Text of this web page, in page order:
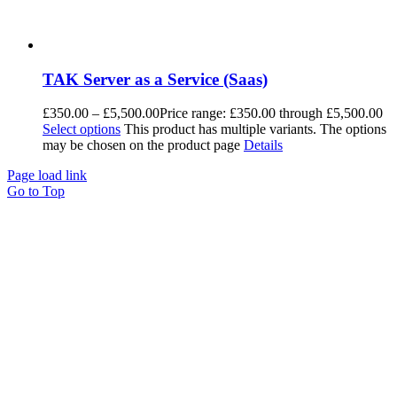
TAK Server as a Service (Saas)
£350.00 – £5,500.00Price range: £350.00 through £5,500.00
Select options This product has multiple variants. The options
may be chosen on the product page Details
Page load link
Go to Top